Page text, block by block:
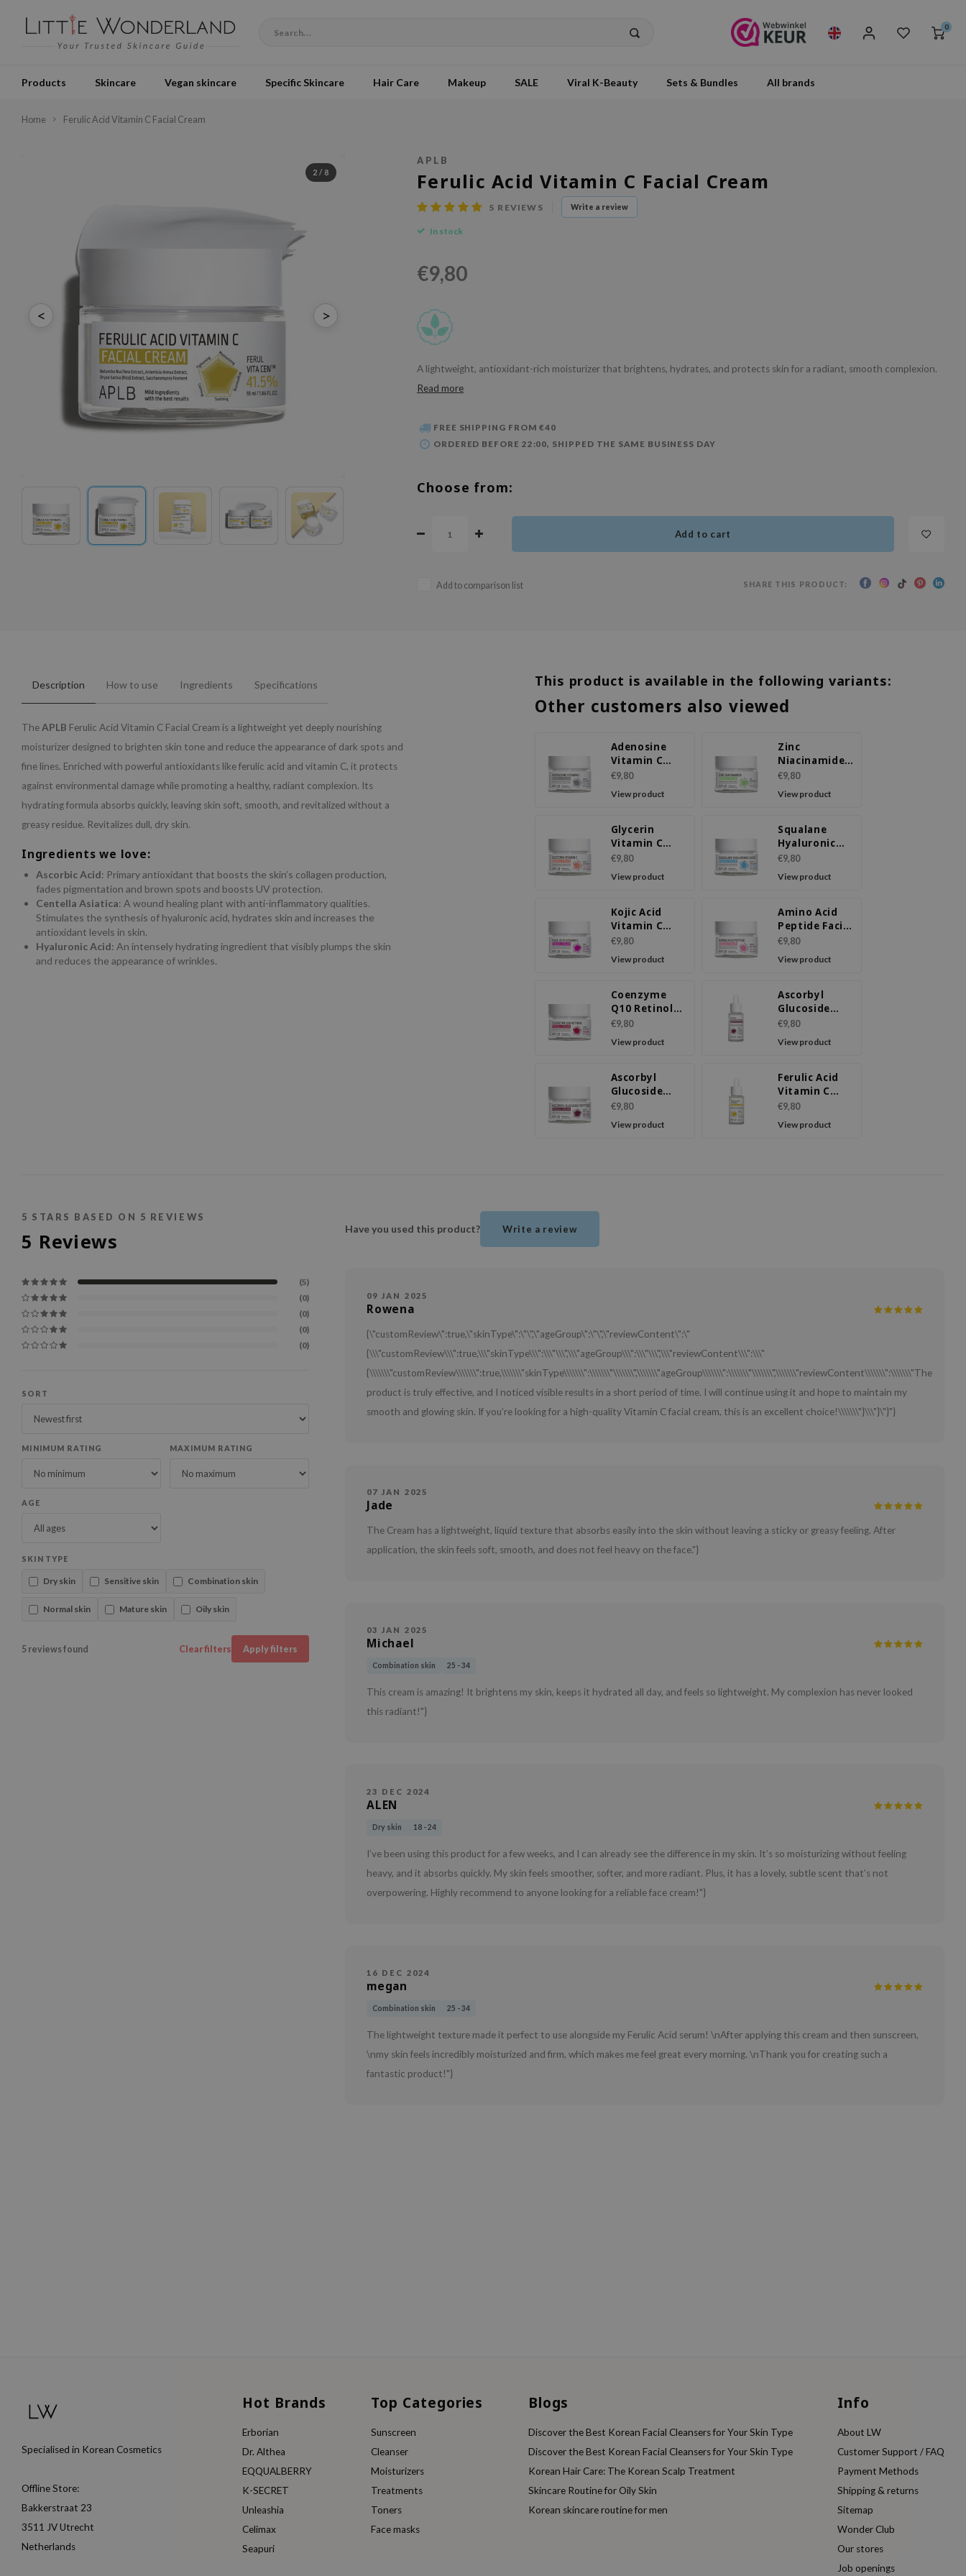
0
Products Skincare Vegan skincare Specific Skincare Hair Care Makeup SALE Viral K-Beauty Sets & Bundles All brands
Home Ferulic Acid Vitamin C Facial Cream
< >
2 /8
APLB
Ferulic Acid Vitamin C Facial Cream
5 REVIEWS Write a review
In stock
€9,80
A lightweight, antioxidant-rich moisturizer that brightens, hydrates, and protects skin for a radiant, smooth complexion.
Read more
FREE SHIPPING FROM €40
ORDERED BEFORE 22:00, SHIPPED THE SAME BUSINESS DAY
Choose from:
Add to cart
Add to comparison list SHARE THIS PRODUCT:
Description How to use Ingredients Specifications
TheAPLB Ferulic Acid Vitamin C Facial Cream is a lightweight yet deeply nourishing
moisturizer designed to brighten skin tone and reduce the appearance of dark spots and
fine lines. Enriched with powerful antioxidants like ferulic acid and vitamin C, it protects
against environmental damage while promoting a healthy, radiant complexion. Its
hydrating formula absorbs quickly, leaving skin soft, smooth, and revitalized without a
greasy residue. Revitalizes dull, dry skin.
Ingredients we love:
Ascorbic Acid: Primary antioxidant that boosts the skin’s collagen production,
fades pigmentation and brown spots and boosts UV protection.
Centella Asiatica: A wound healing plant with anti-inflammatory qualities.
Stimulates the synthesis of hyaluronic acid, hydrates skin and increases the
antioxidant levels in skin.
Hyaluronic Acid: An intensely hydrating ingredient that visibly plumps the skin
and reduces the appearance of wrinkles.
This product is available in the following variants:
Other customers also viewed
Adenosine
Vitamin C
Facial Cream
€9,80
View product
Zinc
Niacinamide
Facial Cream
€9,80
View product
Glycerin
Vitamin C
Facial Cream
€9,80
View product
Squalane
Hyaluronic
Acid Facial
Cream
€9,80
View product
Kojic Acid
Vitamin C
Facial Cream
€9,80
View product
Amino Acid
Peptide Facial
Cream
€9,80
View product
Coenzyme
Q10 Retinol
Facial Cream
€9,80
View product
Ascorbyl
Glucoside
Peptide
Ampoule
Serum
€9,80
View product
Ascorbyl
Glucoside
Peptide Facial
Cream
€9,80
View product
Ferulic Acid
Vitamin C
Ampoule
Serum
€9,80
View product
5 STARS BASED ON 5 REVIEWS
5 Reviews
(5)
(0)
(0)
(0)
(0)
SORT
MINIMUM RATING MAXIMUM RATING
AGE
SKIN TYPE
Dry skin Sensitive skin Combination skin
Normal skin Mature skin Oily skin
5 reviews found Clear filters Apply filters
Have you used this product? Write a review
09 JAN 2025
Rowena
{\"customReview\":true,\"skinType\":\"\",\"ageGroup\":\"\",\"reviewContent\":\"
{\\\"customReview\\\":true,\\\"skinType\\\":\\\"\\\",\\\"ageGroup\\\":\\\"\\\",\\\"reviewContent\\\":\\\"
{\\\\\\\"customReview\\\\\\\":true,\\\\\\\"skinType\\\\\\\":\\\\\\\"\\\\\\\",\\\\\\\"ageGroup\\\\\\\":\\\\\\\"\\\\\\\",\\\\\\\"reviewContent\\\\\\\":\\\\\\\"The
product is truly effective, and I noticed visible results in a short period of time. I will continue using it and hope to maintain my
smooth and glowing skin. If you’re looking for a high-quality Vitamin C facial cream, this is an excellent choice!\\\\\\\"}\\\"}\"}"}
07 JAN 2025
Jade
The Cream has a lightweight, liquid texture that absorbs easily into the skin without leaving a sticky or greasy feeling. After
application, the skin feels soft, smooth, and does not feel heavy on the face."}
03 JAN 2025
Michael
Combination skin 25 - 34
This cream is amazing! It brightens my skin, keeps it hydrated all day, and feels so lightweight. My complexion has never looked
this radiant!"}
23 DEC 2024
ALEN
Dry skin 18 - 24
I’ve been using this product for a few weeks, and I can already see the difference in my skin. It’s so moisturizing without feeling
heavy, and it absorbs quickly. My skin feels smoother, softer, and more radiant. Plus, it has a lovely, subtle scent that’s not
overpowering. Highly recommend to anyone looking for a reliable face cream!"}
16 DEC 2024
megan
Combination skin 25 - 34
The lightweight texture made it perfect to use alongside my Ferulic Acid serum! \nAfter applying this cream and then sunscreen,
\nmy skin feels incredibly moisturized and firm, which makes me feel great every morning. \nThank you for creating such a
fantastic product!"}
Specialised in Korean Cosmetics
Offline Store:
Bakkerstraat 23
3511 JV Utrecht
Netherlands
Hot Brands
Erborian
Dr. Althea
EQQUALBERRY
K-SECRET
Unleashia
Celimax
Seapuri
Top Categories
Sunscreen
Cleanser
Moisturizers
Treatments
Toners
Face masks
Blogs
Discover the Best Korean Facial Cleansers for Your Skin Type
Discover the Best Korean Facial Cleansers for Your Skin Type
Korean Hair Care: The Korean Scalp Treatment
Skincare Routine for Oily Skin
Korean skincare routine for men
Info
About LW
Customer Support / FAQ
Payment Methods
Shipping & returns
Sitemap
Wonder Club
Our stores
Job openings